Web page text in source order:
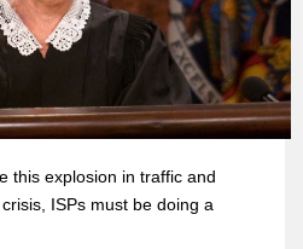
this explosion in traffic and
ISPs must be doing a